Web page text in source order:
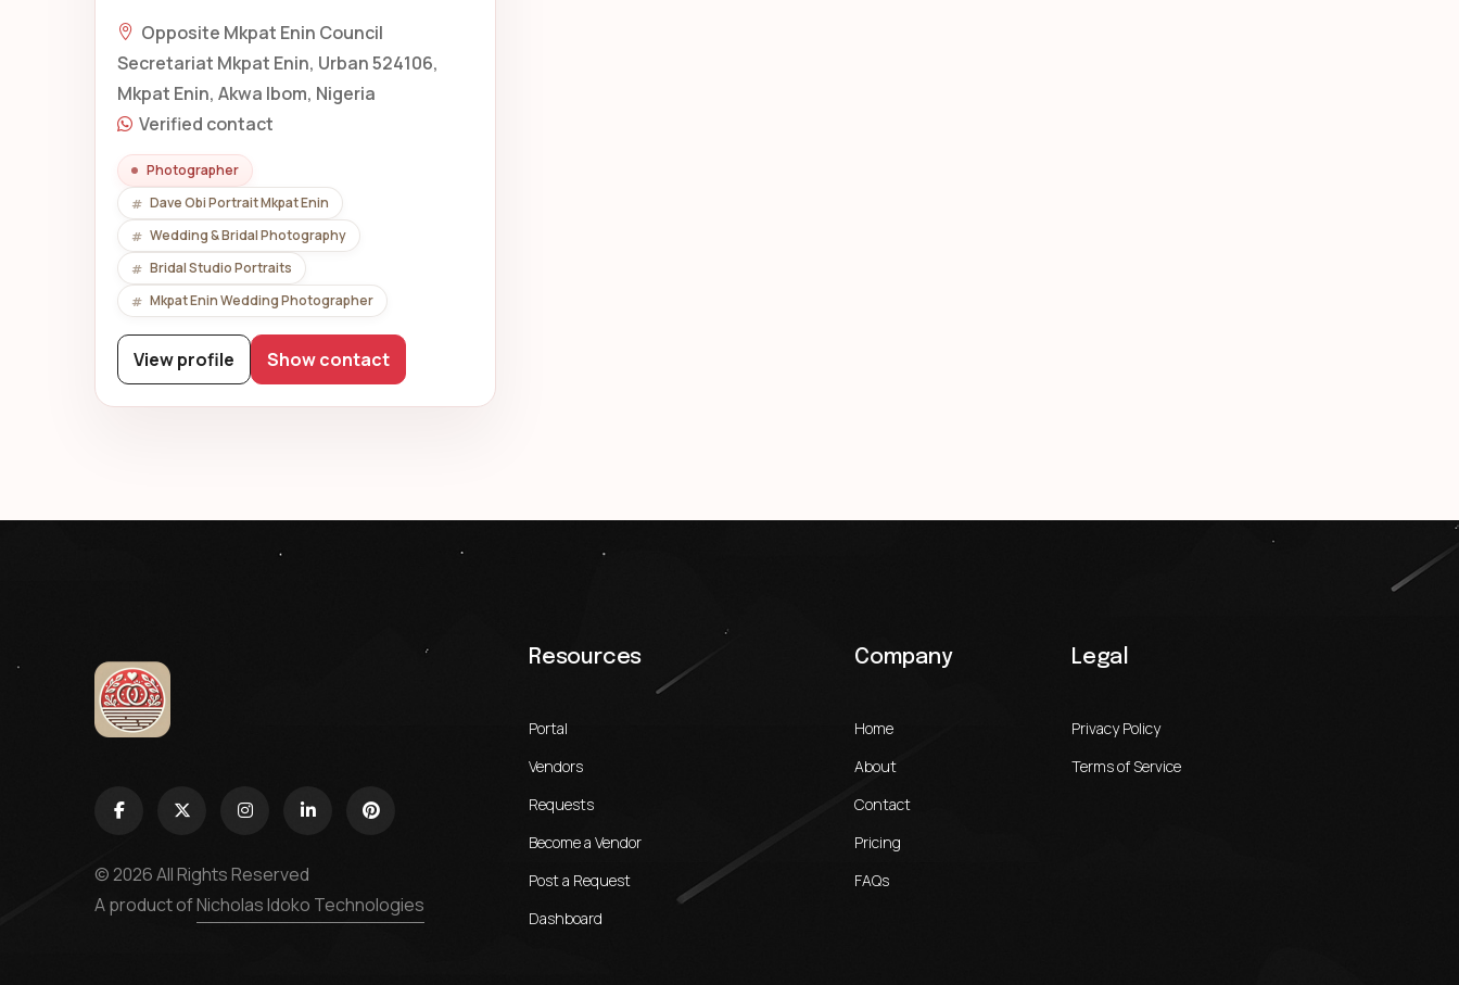
Opposite Mkpat Enin Council
Secretariat Mkpat Enin, Urban 524106,
Mkpat Enin, Akwa Ibom, Nigeria
Verified contact
Photographer
Dave Obi Portrait Mkpat Enin
Wedding & Bridal Photography
Bridal Studio Portraits
Mkpat Enin Wedding Photographer
View profile Show contact
© 2026 All Rights Reserved
A product ofNicholas Idoko Technologies
Resources
Portal
Vendors
Requests
Become a Vendor
Post a Request
Dashboard
Company
Home
About
Contact
Pricing
FAQs
Legal
Privacy Policy
Terms of Service